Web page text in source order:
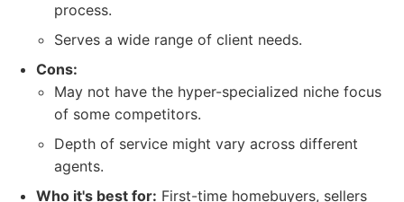
process.
Serves a wide range of client needs.
Cons:
May not have the hyper-specialized niche focus
of some competitors.
Depth of service might vary across different
agents.
Who it's best for: First-time homebuyers, sellers